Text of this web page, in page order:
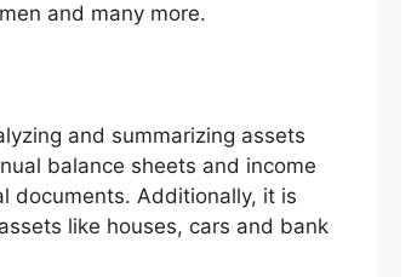
and many more.
and summarizing assets
balance sheets and income
documents. Additionally, it is
like houses, cars and bank